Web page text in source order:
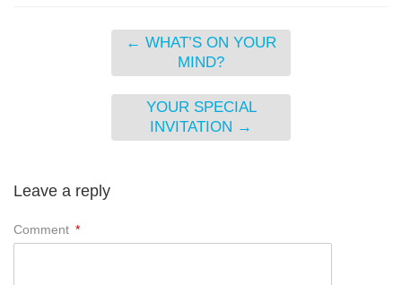
← WHAT’S ON YOUR
MIND?
YOUR SPECIAL
INVITATION →
Leave a reply
Comment *